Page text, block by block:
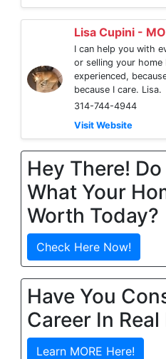
Lisa Cupini -
I can help you with
or selling your home
experienced,
because I care. Lisa.
314-744-4944
Visit Website
Hey There!
What Your
Worth Today?
Check Here Now!
Have You
Career In Real
Learn MORE Here!